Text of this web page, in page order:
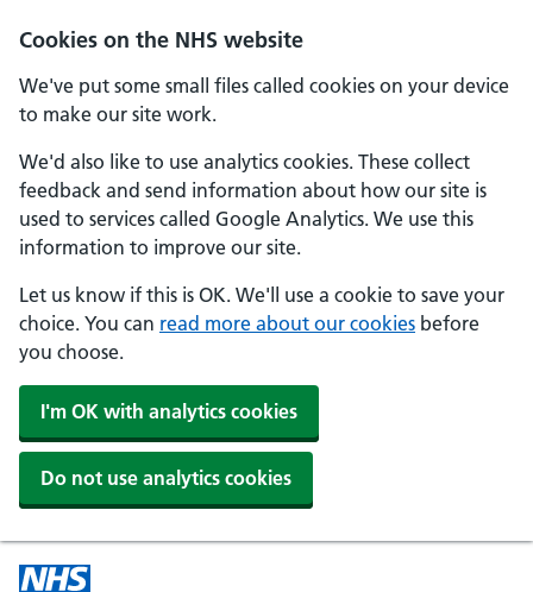
Cookies on the NHS website
We've put some small files called cookies on your device
to make our site work.
We'd also like to use analytics cookies. These collect
feedback and send information about how our site is
used to services called Google Analytics. We use this
information to improve our site.
Let us know if this is OK. We'll use a cookie to save your
choice. You can read more about our cookies before
you choose.
I'm OK with analytics cookies
Do not use analytics cookies
Skip to main content